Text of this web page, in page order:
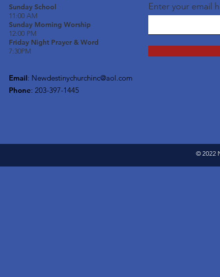
Sunday School
11:00 AM
Sunday Morning Worship
12:00 PM
Friday Night Prayer & Word
7:30PM
Email: Newdestinychurchinc@aol.com
Phone: 203-397-1445
Enter your email
© 2022